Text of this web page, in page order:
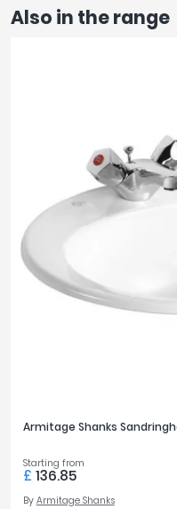
Also in the range
Armitage Shanks
Starting from
£ 136.85
By Armitage Shanks